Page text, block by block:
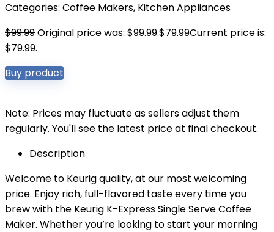
Categories: Coffee Makers, Kitchen Appliances
$99.99Original price was: $99.99.$79.99Current price is:
$79.99.
Buy product
Note: Prices may fluctuate as sellers adjust them
regularly. You'll see the latest price at final checkout.
Description
Welcome to Keurig quality, at our most welcoming
price. Enjoy rich, full-flavored taste every time you
brew with the Keurig K-Express Single Serve Coffee
Maker. Whether you’re looking to start your morning